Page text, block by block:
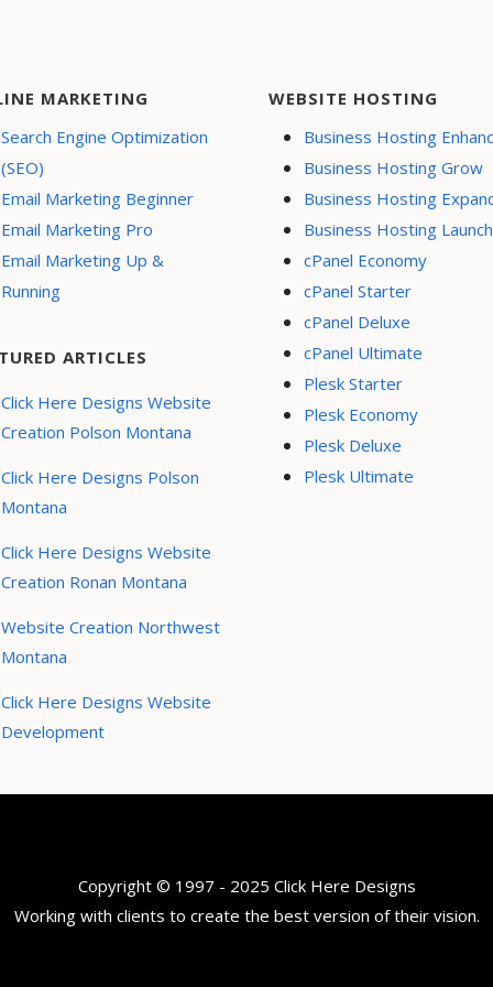
MARKETING
Search Engine Optimization
(SEO)
Email Marketing Beginner
Email Marketing Pro
Email Marketing Up &
Running
ARTICLES
Click Here Designs Website
Creation Polson Montana
Click Here Designs Polson
Montana
Click Here Designs Website
Creation Ronan Montana
Website Creation Northwest
Montana
Click Here Designs Website
Development
WEBSITE HOSTING
Business Hosting
Business Hosting Grow
Business Hosting
Business Hosting Launch
cPanel Economy
cPanel Starter
cPanel Deluxe
cPanel Ultimate
Plesk Starter
Plesk Economy
Plesk Deluxe
Plesk Ultimate
Copyright © 1997 - 2025 Click Here Designs
Working with clients to create the best version of their vision.